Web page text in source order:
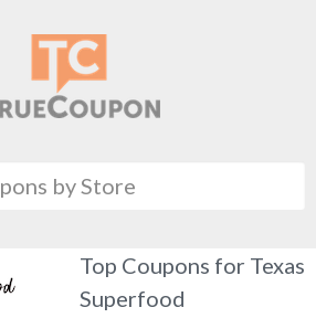
Top Coupons for Texas
Superfood